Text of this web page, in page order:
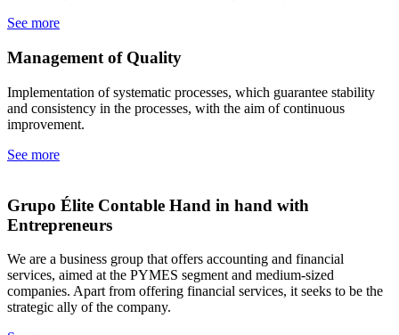
See more
Management of Quality
Implementation of systematic processes, which guarantee stability
and consistency in the processes, with the aim of continuous
improvement.
See more
Grupo Élite Contable Hand in hand with
Entrepreneurs
We are a business group that offers accounting and financial
services, aimed at the PYMES segment and medium-sized
companies. Apart from offering financial services, it seeks to be the
strategic ally of the company.